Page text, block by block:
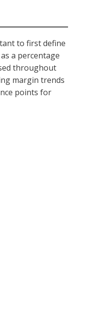
to first define
a percentage
throughout
margin trends
points for